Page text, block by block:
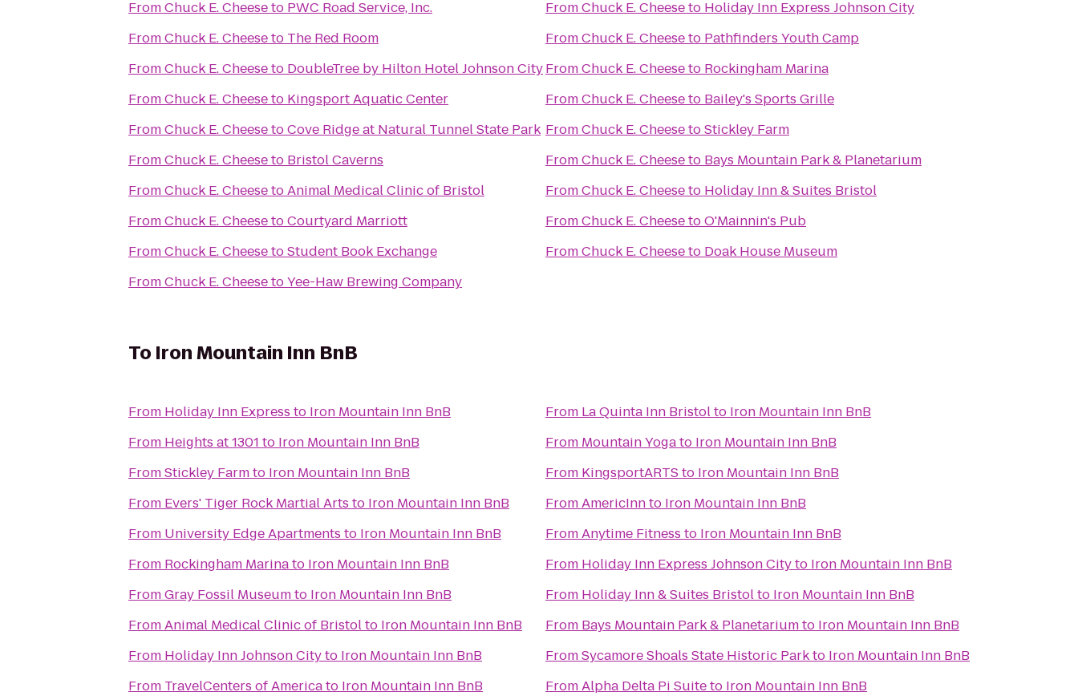
FromChuck E. Cheeseto PWC Road Service, Inc.
FromChuck E. Cheeseto The Red Room
FromChuck E. Cheeseto DoubleTree by Hilton Hotel Johnson City
FromChuck E. Cheeseto Kingsport Aquatic Center
FromChuck E. CheesetoCove Ridge at Natural Tunnel State Park
FromChuck E. Cheeseto Bristol Caverns
FromChuck E. CheesetoAnimal Medical Clinic of Bristol
FromChuck E. CheesetoCourtyard Marriott
FromChuck E. CheesetoStudent Book Exchange
FromChuck E. CheesetoYee-Haw Brewing Company
FromChuck E. Cheeseto Holiday Inn Express Johnson City
FromChuck E. Cheeseto Pathfinders Youth Camp
FromChuck E. Cheeseto Rockingham Marina
FromChuck E. Cheeseto Bailey's Sports Grille
FromChuck E. CheesetoStickley Farm
FromChuck E. Cheeseto Bays Mountain Park & Planetarium
FromChuck E. Cheeseto Holiday Inn & Suites Bristol
FromChuck E. CheesetoO'Mainnin's Pub
FromChuck E. Cheeseto Doak House Museum
To Iron Mountain Inn BnB
From Holiday Inn Express to Iron Mountain Inn BnB
From Heights at 1301 to Iron Mountain Inn BnB
FromStickley Farmto Iron Mountain Inn BnB
From Evers' Tiger Rock Martial Arts to Iron Mountain Inn BnB
From University Edge Apartments to Iron Mountain Inn BnB
From Rockingham Marinato Iron Mountain Inn BnB
FromGray Fossil Museumto Iron Mountain Inn BnB
FromAnimal Medical Clinic of Bristolto Iron Mountain Inn BnB
From Holiday Inn Johnson Cityto Iron Mountain Inn BnB
From TravelCenters of Americato Iron Mountain Inn BnB
From La Quinta Inn Bristolto Iron Mountain Inn BnB
From Mountain Yogato Iron Mountain Inn BnB
From KingsportARTS to Iron Mountain Inn BnB
FromAmericInnto Iron Mountain Inn BnB
FromAnytime Fitness to Iron Mountain Inn BnB
From Holiday Inn Express Johnson Cityto Iron Mountain Inn BnB
From Holiday Inn & Suites Bristolto Iron Mountain Inn BnB
From Bays Mountain Park & Planetariumto Iron Mountain Inn BnB
FromSycamore Shoals State Historic Parkto Iron Mountain Inn BnB
FromAlpha Delta Pi Suiteto Iron Mountain Inn BnB